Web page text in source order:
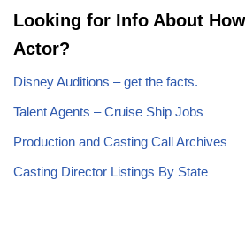
Looking for Info About
Actor?
Disney Auditions – get the facts.
Talent Agents – Cruise Ship Jobs
Production and Casting Call Archives
Casting Director Listings By State